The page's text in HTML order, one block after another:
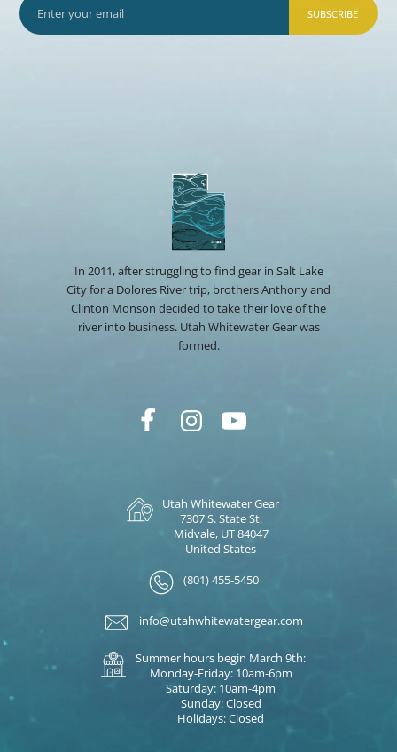
SUBSCRIBE
In 2011, after struggling to find gear in Salt Lake
City for a Dolores River trip, brothers Anthony and
Clinton Monson decided to take their love of the
river into business. Utah Whitewater Gear was
formed.
Utah Whitewater Gear
7307 S. State St.
Midvale, UT 84047
United States
(801) 455-5450
info@utahwhitewatergear.com
Summer hours begin March 9th:
Monday-Friday: 10am-6pm
Saturday: 10am-4pm
Sunday: Closed
Holidays: Closed